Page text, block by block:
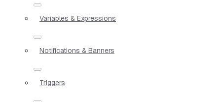
Variables & Expressions
Notifications & Banners
Triggers